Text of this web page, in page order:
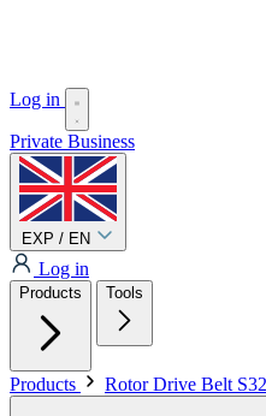
Log in
Private Business
EXP / EN
Log in
Products Tools
Products Rotor Drive Belt